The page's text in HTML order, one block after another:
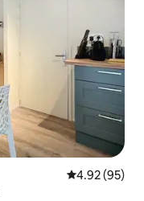
4.92 out of 5
4.92 (95)